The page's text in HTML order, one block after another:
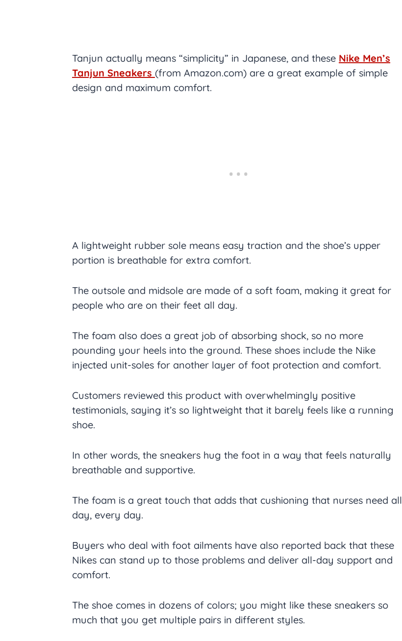
Tanjun actually means “simplicity” in Japanese, and these Nike Men’s
Tanjun Sneakers (from Amazon.com) are a great example of simple
design and maximum comfort.
A lightweight rubber sole means easy traction and the shoe’s upper
portion is breathable for extra comfort.
The outsole and midsole are made of a soft foam, making it great for
people who are on their feet all day.
The foam also does a great job of absorbing shock, so no more
pounding your heels into the ground. These shoes include the Nike
injected unit-soles for another layer of foot protection and comfort.
Customers reviewed this product with overwhelmingly positive
testimonials, saying it’s so lightweight that it barely feels like a running
shoe.
In other words, the sneakers hug the foot in a way that feels naturally
breathable and supportive.
The foam is a great touch that adds that cushioning that nurses need all
day, every day.
Buyers who deal with foot ailments have also reported back that these
Nikes can stand up to those problems and deliver all-day support and
comfort.
The shoe comes in dozens of colors; you might like these sneakers so
much that you get multiple pairs in different styles.